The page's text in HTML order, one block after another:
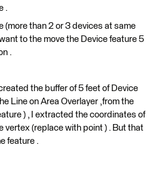
.
(more than 2 or 3 devices at same
to the move the Device feature 5
.
the buffer of 5 feet of Device
Line on Area Overlayer ,from the
) , I extracted the coordinates of
vertex (replace with point ) . But that
feature .